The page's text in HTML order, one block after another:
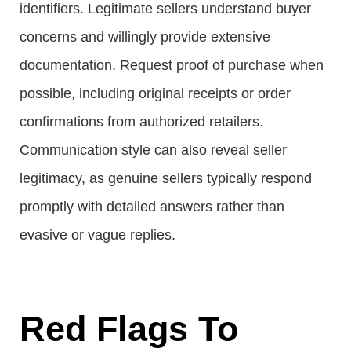
identifiers. Legitimate sellers understand buyer
concerns and willingly provide extensive
documentation. Request proof of purchase when
possible, including original receipts or order
confirmations from authorized retailers.
Communication style can also reveal seller
legitimacy, as genuine sellers typically respond
promptly with detailed answers rather than
evasive or vague replies.
Red Flags To